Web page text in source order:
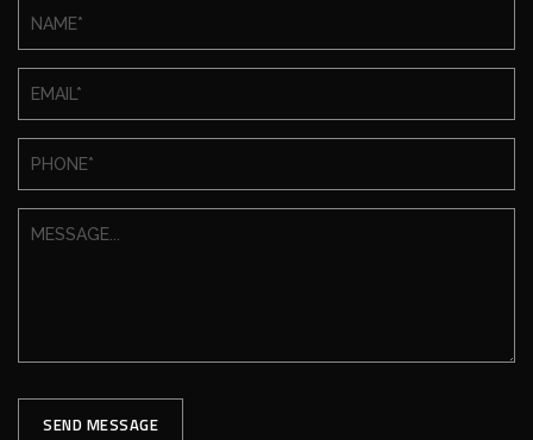
SEND MESSAGE